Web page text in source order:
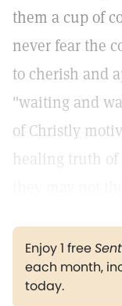
them a cup of
never fear the
to cherish and
"waiting and
of Christly
healing truth of
Enjoy 1 free
each month,
today.